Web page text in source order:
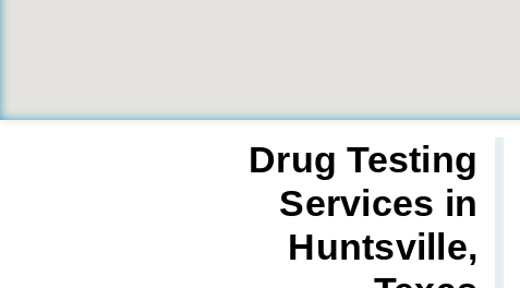
Drug Testing
Services in
Huntsville,